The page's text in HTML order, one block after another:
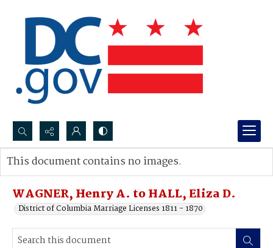
Search...
Advanced search
WAGNER, Henry A. to HALL, Eliza D.
District of Columbia Marriage Licenses 1811 - 1870
This document contains no images.